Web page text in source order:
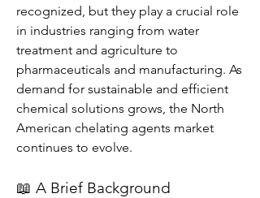
recognized, but they play a crucial role
in industries ranging from water
treatment and agriculture to
pharmaceuticals and manufacturing. As
demand for sustainable and efficient
chemical solutions grows, the North
American chelating agents market
continues to evolve.
📖 A Brief Background